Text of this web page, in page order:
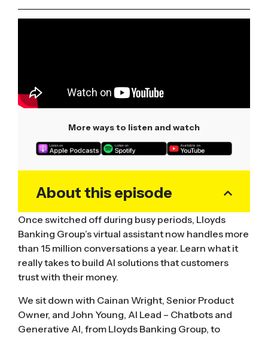
More ways to listen and watch
About this episode
Once switched off during busy periods, Lloyds
Banking Group’s virtual assistant now handles more
than 15 million conversations a year. Learn what it
really takes to build AI solutions that customers
trust with their money.
We sit down with Cainan Wright, Senior Product
Owner, and John Young, AI Lead – Chatbots and
Generative AI, from Lloyds Banking Group, to